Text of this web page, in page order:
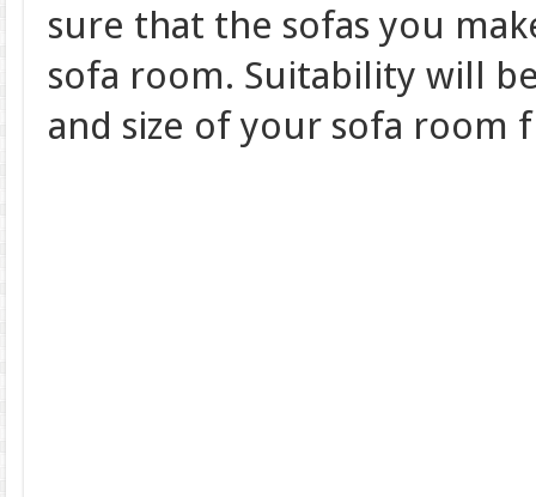
sure that the sofas you
sofa room. Suitability will
and size of your sofa room